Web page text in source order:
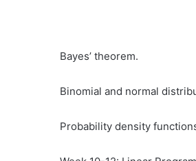
Bayes’ theorem.
Binomial and normal
Probability density